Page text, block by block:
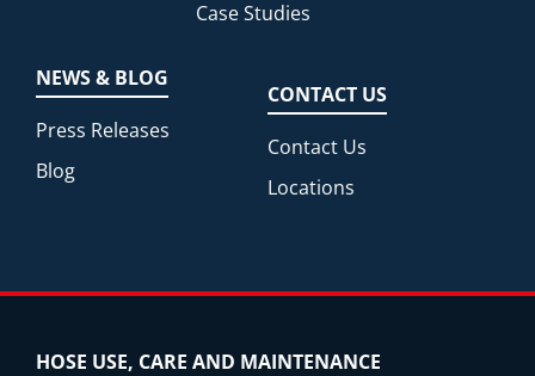
Case Studies
NEWS & BLOG
Press Releases
Blog
CONTACT US
Contact Us
Locations
HOSE USE, CARE AND MAINTENANCE